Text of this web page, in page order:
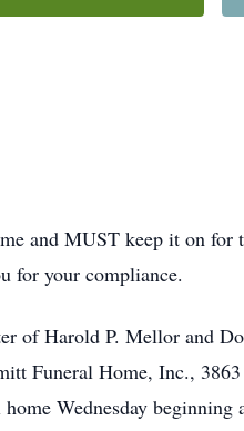
and MUST keep it on for
for your compliance.
of Harold P. Mellor and
Funeral Home, Inc.,
Wednesday beginning